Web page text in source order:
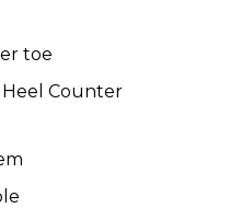
toe
Counter